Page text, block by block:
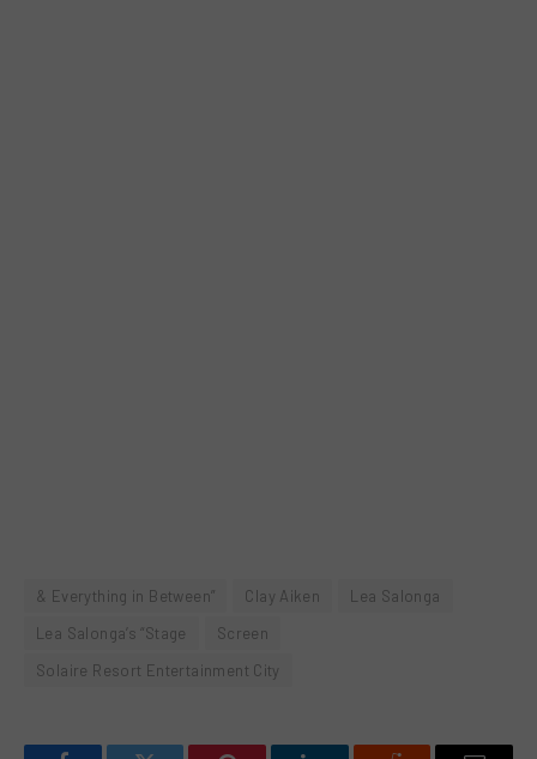
& Everything in Between” Clay Aiken
Lea Salonga
Lea Salonga’s “Stage
Screen
Solaire Resort Entertainment City